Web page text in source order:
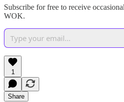
Subscribe for free to receive
WOK.
1
Share